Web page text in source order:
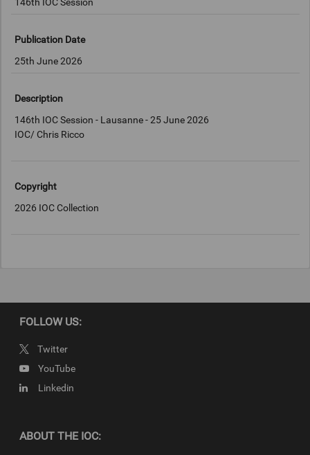
146th IOC Session
Publication Date
25th June 2026
Description
146th IOC Session - Lausanne - 25 June 2026
IOC/ Chris Ricco
Copyright
2026 IOC Collection
FOLLOW US:
Twitter
YouTube
Linkedin
ABOUT THE IOC: